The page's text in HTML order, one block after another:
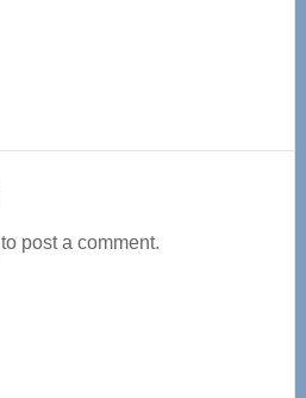
to post a comment.